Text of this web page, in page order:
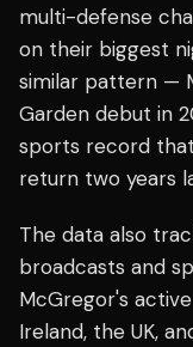
multi-defense
on their biggest
similar pattern —
Garden debut in
sports record
return two years
The data also
broadcasts and
McGregor's
Ireland, the UK,